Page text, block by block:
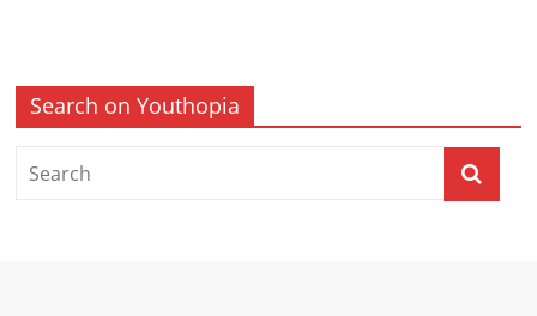
Search on Youthopia